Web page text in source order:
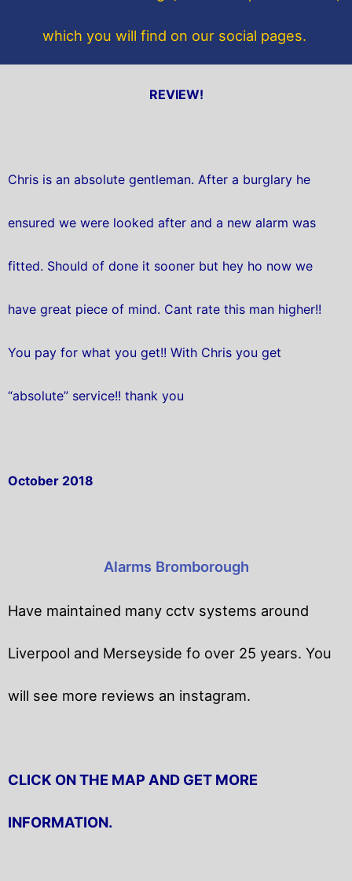
which you will find on our social pages.
REVIEW!
Chris is an absolute gentleman. After a burglary he
ensured we were looked after and a new alarm was
fitted. Should of done it sooner but hey ho now we
have great piece of mind. Cant rate this man higher!!
You pay for what you get!! With Chris you get
“absolute” service!! thank you
October 2018
Alarms Bromborough
Have maintained many cctv systems around
Liverpool and Merseyside fo over 25 years. You
will see more reviews an instagram.
CLICK ON THE MAP AND GET MORE
INFORMATION.